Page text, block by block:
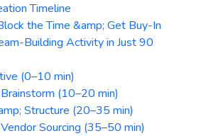
Timeline
the Time &amp; Get Buy-In
Building Activity in Just 90
(0–10 min)
(10–20 min)
Structure (20–35 min)
Sourcing (35–50 min)